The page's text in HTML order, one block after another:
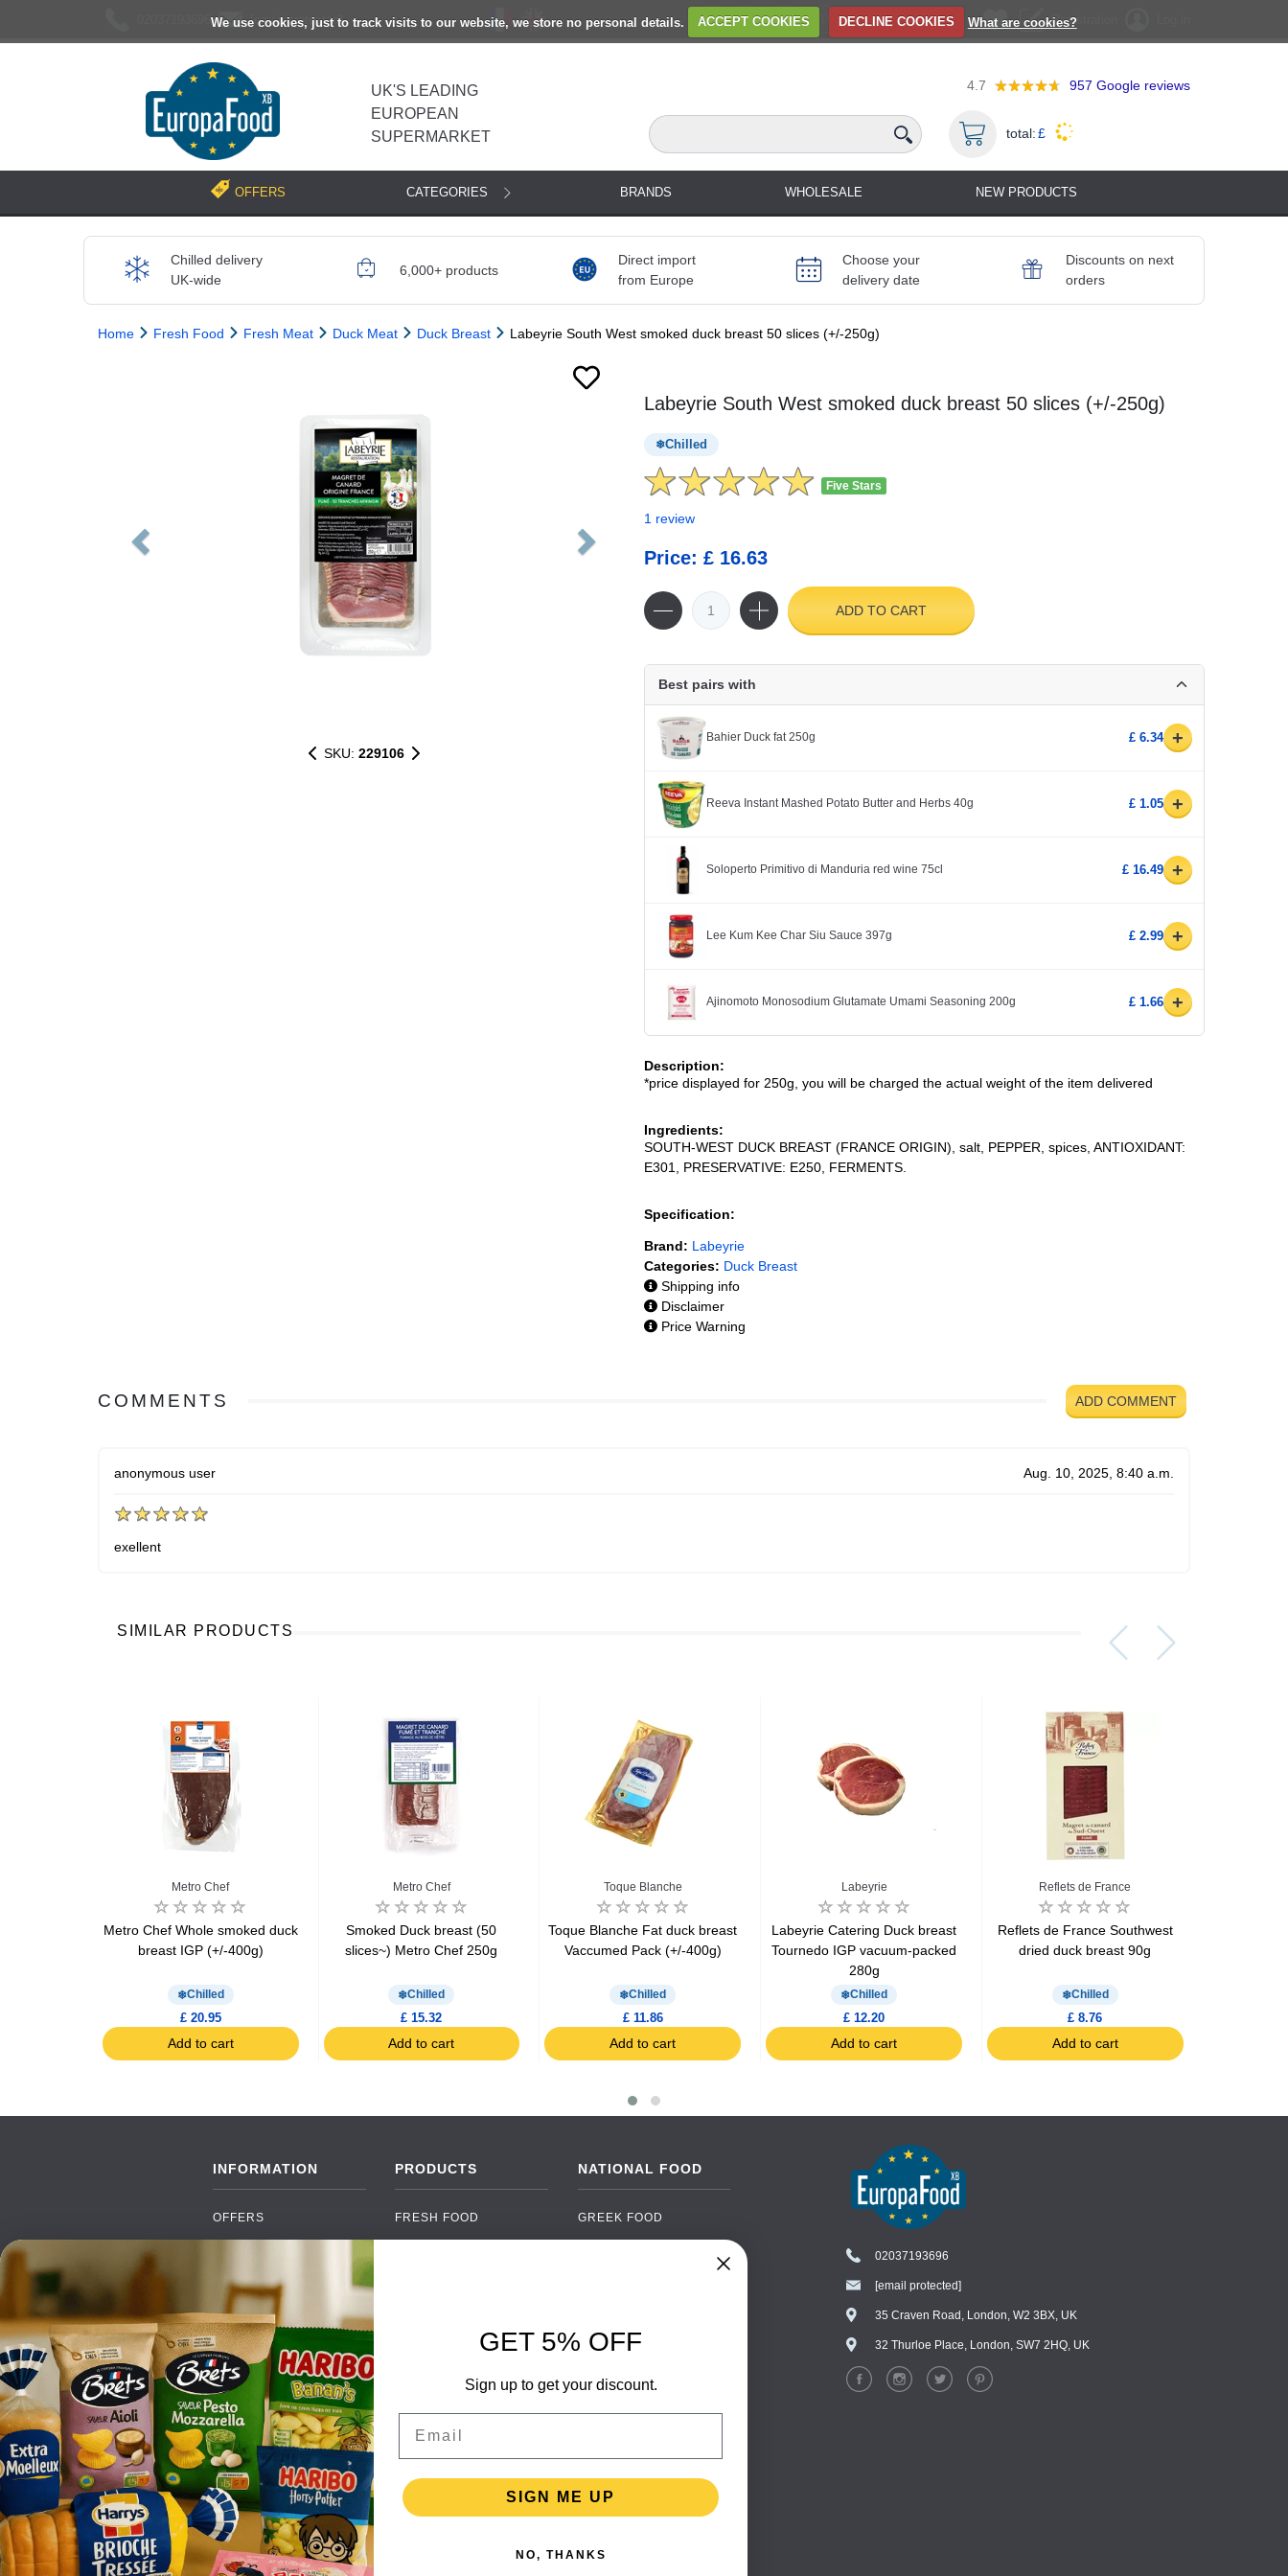
We use cookies, just to track visits to our website, we store no personal details. ACCEPT COOKIES DECLINE COOKIES What are cookies?
[email protected] Registration
UK'S LEADING
EUROPEAN
SUPERMARKET
4.7 957 Google reviews
total:£
OFFERS CATEGORIES BRANDS WHOLESALE NEW PRODUCTS
Chilled delivery
UK-wide
6,000+ products
Direct import
from Europe
Choose your
delivery date
Discounts on next
orders
Home Fresh Food Fresh Meat Duck Meat Duck Breast Labeyrie South West smoked duck breast 50 slices (+/-250g)
SKU: 229106
Labeyrie South West smoked duck breast 50 slices (+/-250g)
Chilled
Five Stars
1 review
Price: £ 16.63
ADD TO CART
Best pairs with
Bahier Duck fat 250g £ 6.34 +
Reeva Instant Mashed Potato Butter and Herbs 40g £ 1.05 +
Soloperto Primitivo di Manduria red wine 75cl £ 16.49 +
Lee Kum Kee Char Siu Sauce 397g £ 2.99 +
Ajinomoto Monosodium Glutamate Umami Seasoning 200g £ 1.66 +
Description:
*price displayed for 250g, you will be charged the actual weight of the item delivered
Ingredients:
SOUTH-WEST DUCK BREAST (FRANCE ORIGIN), salt, PEPPER, spices, ANTIOXIDANT:
E301, PRESERVATIVE: E250, FERMENTS.
Specification:
Brand: Labeyrie
Categories: Duck Breast
Shipping info
Disclaimer
Price Warning
COMMENTS ADD COMMENT
anonymous user Aug. 10, 2025, 8:40 a.m.
exellent
SIMILAR PRODUCTS
Metro Chef
Metro Chef Whole smoked duck
breast IGP (+/-400g)
Chilled
£ 20.95
Add to cart
Metro Chef
Smoked Duck breast (50
slices~) Metro Chef 250g
Chilled
£ 15.32
Add to cart
Toque Blanche
Toque Blanche Fat duck breast
Vaccumed Pack (+/-400g)
Chilled
£ 11.86
Add to cart
Labeyrie
Labeyrie Catering Duck breast
Tournedo IGP vacuum-packed
280g
Chilled
£ 12.20
Add to cart
Reflets de France
Reflets de France Southwest
dried duck breast 90g
Chilled
£ 8.76
Add to cart
INFORMATION
OFFERS
BRANDS
PAYMENTS
DELIVERY
WHOLESALE
CONTACT US
TERMS AND
CONDITIONS
PRIVACY POLICY
RETURNS
TESTIMONIALS
PRODUCTS
FRESH FOOD
SOFT DRINKS
FOOD PACKAGING
NATIONAL FOOD
GREEK FOOD
SPANISH FOOD
SCANDINAVIAN FOOD
GERMAN FOOD
02037193696
[email protected]
35 Craven Road, London, W2 3BX, UK
32 Thurloe Place, London, SW7 2HQ, UK
Chat with our support team
WhatsApp
GET 5% OFF
Sign up to get your discount.
SIGN ME UP
NO, THANKS